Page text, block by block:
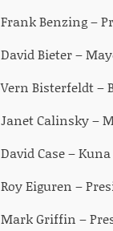
Frank Benzing –
David Bieter –
Vern Bisterfeldt –
Janet Calinsky –
David Case –
Roy Eiguren –
Mark Griffin –